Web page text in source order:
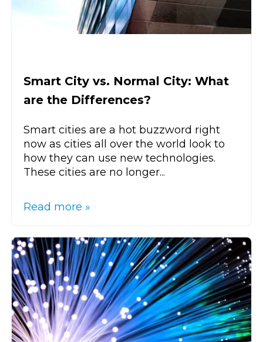
Smart City vs. Normal City: What
are the Differences?
Smart cities are a hot buzzword right
now as cities all over the world look to
how they can use new technologies.
These cities are no longer...
Read more »